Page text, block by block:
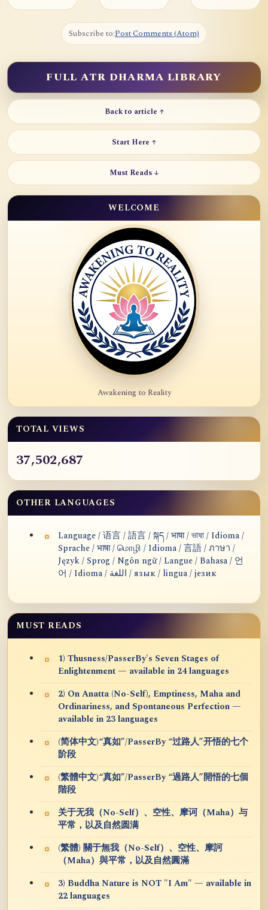
Subscribe to:Post Comments (Atom)
FULL ATR DHARMA LIBRARY
Back to article ↑
Start Here ↑
Must Reads ↓
WELCOME
Awakening to Reality
TOTAL VIEWS
37,502,687
OTHER LANGUAGES
Language / 语言 / 語言 / སྐད / भाषा / ভাষা / Idioma /
Sprache / भाषा / மொழி / Idioma / 言語 / ภาษา /
Język / Sprog / Ngôn ngữ / Langue / Bahasa / 언
어 / Idioma / اللغة / язык / lingua / језик
MUST READS
1) Thusness/PasserBy's Seven Stages of
Enlightenment — available in 24 languages
2) On Anatta (No-Self), Emptiness, Maha and
Ordinariness, and Spontaneous Perfection —
available in 23 languages
(简体中文)“真如”/PasserBy “过路人”开悟的七个
阶段
(繁體中文)“真如”/PasserBy “過路人”開悟的七個
階段
关于无我（No-Self）、空性、摩诃（Maha）与
平常，以及自然圆满
(繁體) 關于無我（No-Self）、空性、摩訶
（Maha）與平常，以及自然圓滿
3) Buddha Nature is NOT "I Am" — available in
22 languages